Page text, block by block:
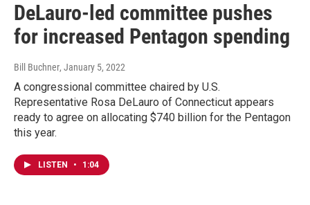
DeLauro-led committee pushes
for increased Pentagon spending
Bill Buchner, January 5, 2022
A congressional committee chaired by U.S.
Representative Rosa DeLauro of Connecticut appears
ready to agree on allocating $740 billion for the Pentagon
this year.
LISTEN • 1:04